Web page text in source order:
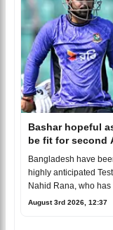
Bashar hopeful
be fit for second
Bangladesh have
highly anticipated
Nahid Rana, who
August 3rd 2026, 12:37